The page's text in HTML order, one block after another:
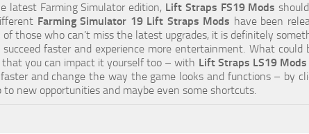
latest Farming Simulator edition, Lift Straps FS19 Mods
Farming Simulator 19 Lift Straps Mods have been
of those who can’t miss the latest upgrades, it is definitely
faster and experience more entertainment. What
that you can impact it yourself too – with Lift Straps LS19
and change the way the game looks and functions – by
to new opportunities and maybe even some shortcuts.